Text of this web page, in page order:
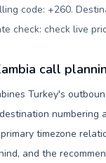
code: +260.
check: check live
call
Turkey's
numbering
timezone
and the